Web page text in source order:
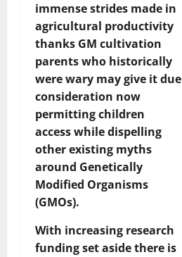
immense strides made in
agricultural productivity
thanks GM cultivation
parents who historically
were wary may give it due
consideration now
permitting children
access while dispelling
other existing myths
around Genetically
Modified Organisms
(GMOs).
With increasing research
funding set aside there is